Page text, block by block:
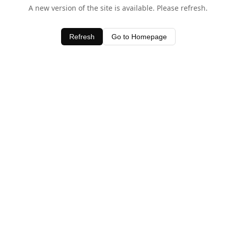
A new version of the site is available. Please refresh.
Refresh Go to Homepage